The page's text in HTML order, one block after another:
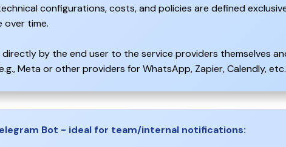
configurations, costs, and policies are defined
over time.
by the end user to the service providers themselves
Meta or other providers for WhatsApp, Zapier, Calendly,
Bot - ideal for team/internal notifications: